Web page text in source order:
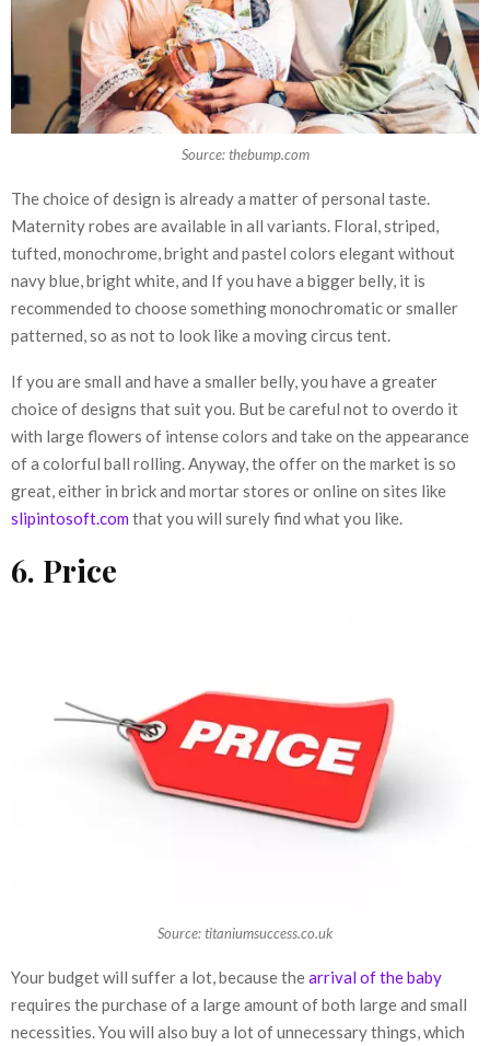
Source: thebump.com
The choice of design is already a matter of personal taste.
Maternity robes are available in all variants. Floral, striped,
tufted, monochrome, bright and pastel colors elegant without
navy blue, bright white, and If you have a bigger belly, it is
recommended to choose something monochromatic or smaller
patterned, so as not to look like a moving circus tent.
If you are small and have a smaller belly, you have a greater
choice of designs that suit you. But be careful not to overdo it
with large flowers of intense colors and take on the appearance
of a colorful ball rolling. Anyway, the offer on the market is so
great, either in brick and mortar stores or online on sites like
slipintosoft.com that you will surely find what you like.
6. Price
Source: titaniumsuccess.co.uk
Your budget will suffer a lot, because thearrival of the baby
requires the purchase of a large amount of both large and small
necessities. You will also buy a lot of unnecessary things, which